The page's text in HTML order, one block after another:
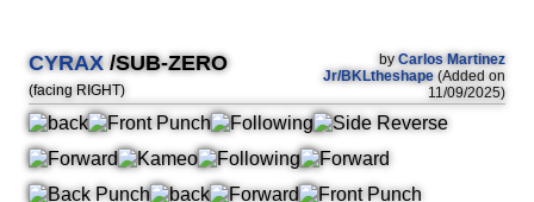
CYRAX /SUB-ZERO
(facing RIGHT)
by Carlos Martinez
Jr/BKLtheshape (Added on
11/09/2025)